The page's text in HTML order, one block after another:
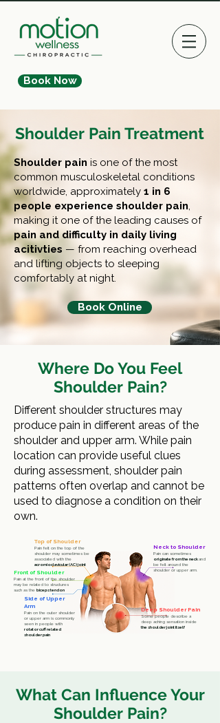
Book Now
Shoulder Pain Treatment
Shoulder pain is one of the most
common musculoskeletal conditions
worldwide, approximately 1 in 6
people experience shoulder pain,
making it one of the leading causes of
pain and difficulty in daily living
acitivties — from reaching overhead
and lifting objects to sleeping
comfortably at night.
Book Online
Where Do You Feel
Shoulder Pain?
Different shoulder structures may
produce pain in different areas of the
shoulder and upper arm. While pain
location can provide useful clues
during assessment, shoulder pain
patterns often overlap and cannot be
used to diagnose a condition on their
own.
Top of Shoulder
Pain felt on the top of the
shoulder may sometimes be
associated with the
acromioclavicular (AC) joint
Side of Upper
Arm
Pain on the outer shoulder
or upper arm is commonly
seen in people with
rotator cuff related
shoulder pain
Deep Shoulder Pain
Some people describe a
deep aching sensation inside
the shoulder joint itself
Neck to Shoulder
Pain can sometimes
originate from the neckand
be felt around the
shoulder or upper arm.
Front of Shoulder
Pain at the front of the shoulder
may be related to structures
such as the biceps tendon
What Can Influence Your
Shoulder Pain?